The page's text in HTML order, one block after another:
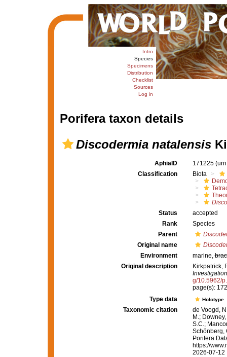
Intro
Species
Specimens
Distribution
Checklist
Sources
Log in
Porifera taxon details
Discodermia natalensis
AphiaID 171225
Classification
Biota
Status
accepted
Rank
Species
Parent
Original name
Environment
marine,
Original description
Kirkpatrick,
g/10.5962/
page(s):
Type data
Holotype
Taxonomic citation
de Voogd,
M.;
S.C.;
Schönberg,
Porifera
https://
2026-07-12